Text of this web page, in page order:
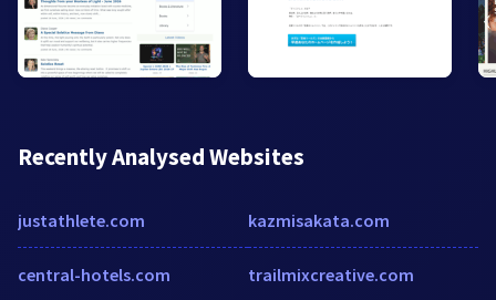
Recently Analysed Websites
justathlete.com
central-hotels.com
kazmisakata.com
trailmixcreative.com